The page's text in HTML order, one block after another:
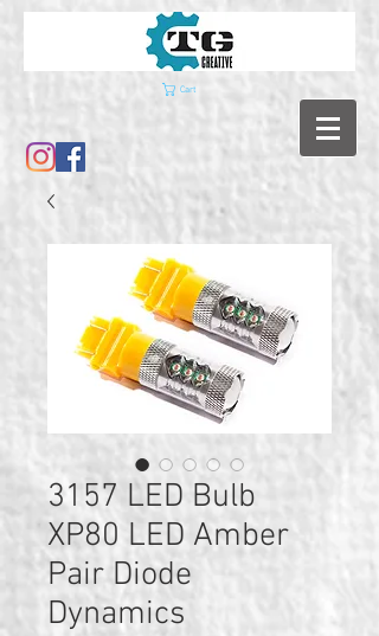
Cart
3157 LED Bulb
XP80 LED Amber
Pair Diode
Dynamics